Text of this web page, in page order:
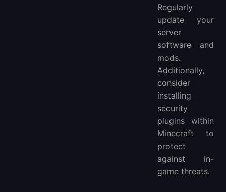
Regularly
update your
server
software and
mods.
Additionally,
consider
installing
security
plugins within
Minecraft to
protect
against in-
game threats.